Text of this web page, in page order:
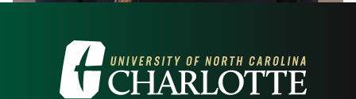
Visit the University of North Carolina at